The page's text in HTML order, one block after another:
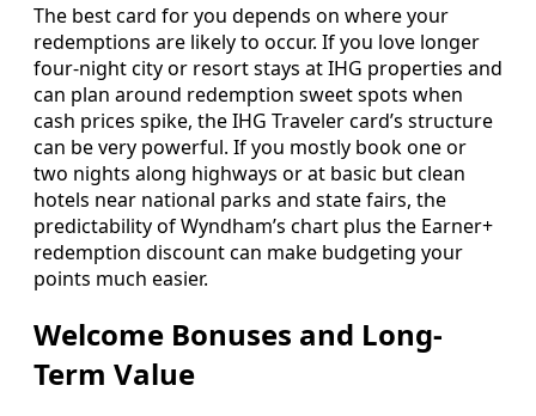
The best card for you depends on where your
redemptions are likely to occur. If you love longer
four-night city or resort stays at IHG properties and
can plan around redemption sweet spots when
cash prices spike, the IHG Traveler card’s structure
can be very powerful. If you mostly book one or
two nights along highways or at basic but clean
hotels near national parks and state fairs, the
predictability of Wyndham’s chart plus the Earner+
redemption discount can make budgeting your
points much easier.
Welcome Bonuses and Long-
Term Value